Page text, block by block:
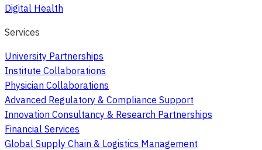
Digital Health
Services
University Partnerships
Institute Collaborations
Physician Collaborations
Advanced Regulatory & Compliance Support
Innovation Consultancy & Research Partnerships
Financial Services
Global Supply Chain & Logistics Management